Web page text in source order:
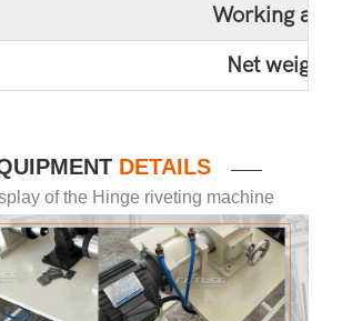
Working area
Net weight
DETAILS ——
of the Hinge riveting machine